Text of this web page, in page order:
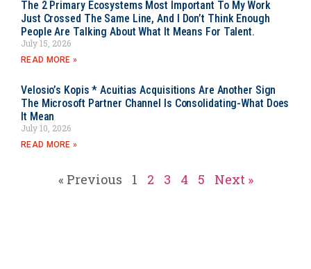
The 2 Primary Ecosystems Most Important To My Work
Just Crossed The Same Line, And I Don’t Think Enough
People Are Talking About What It Means For Talent.
July 15, 2026
READ MORE »
Velosio’s Kopis * Acuitias Acquisitions Are Another Sign
The Microsoft Partner Channel Is Consolidating-What Does
It Mean
July 10, 2026
READ MORE »
« Previous 1 2 3 4 5 Next »